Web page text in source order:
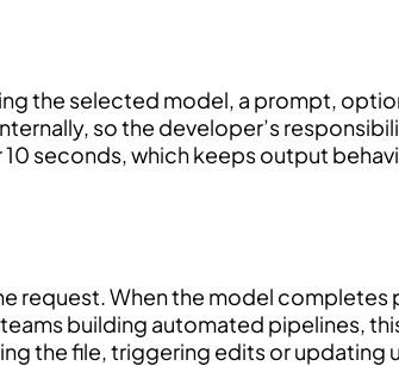
the selected model, a prompt,
so the developer’s
seconds, which keeps output
request. When the model completes
building automated pipelines,
the file, triggering edits or updating